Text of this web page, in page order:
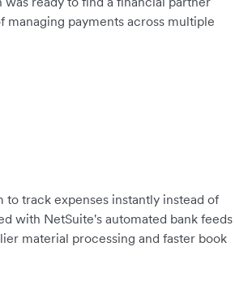
payments across multiple
track expenses instantly instead of
with NetSuite's automated bank feeds
material processing and faster book